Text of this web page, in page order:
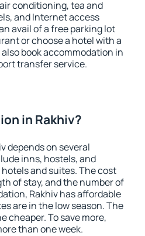
conditioning, tea and
and Internet access
avail of a free parking lot
or choose a hotel with a
book accommodation in
transfer service.
in Rakhiv?
depends on several
inns, hostels, and
and suites. The cost
of stay, and the number of
Rakhiv has affordable
are in the low season. The
cheaper. To save more,
than one week.